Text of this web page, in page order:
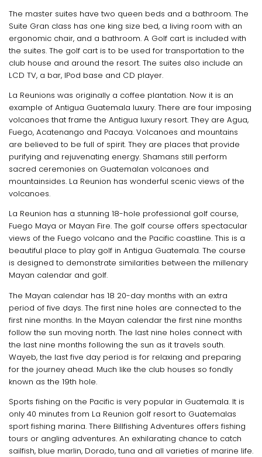
The master suites have two queen beds and a bathroom. The
Suite Gran class has one king size bed, a living room with an
ergonomic chair, and a bathroom. A Golf cart is included with
the suites. The golf cart is to be used for transportation to the
club house and around the resort. The suites also include an
LCD TV, a bar, IPod base and CD player.
La Reunions was originally a coffee plantation. Now it is an
example of Antigua Guatemala luxury. There are four imposing
volcanoes that frame the Antigua luxury resort. They are Agua,
Fuego, Acatenango and Pacaya. Volcanoes and mountains
are believed to be full of spirit. They are places that provide
purifying and rejuvenating energy. Shamans still perform
sacred ceremonies on Guatemalan volcanoes and
mountainsides. La Reunion has wonderful scenic views of the
volcanoes.
La Reunion has a stunning 18-hole professional golf course,
Fuego Maya or Mayan Fire. The golf course offers spectacular
views of the Fuego volcano and the Pacific coastline. This is a
beautiful place to play golf in Antigua Guatemala. The course
is designed to demonstrate similarities between the millenary
Mayan calendar and golf.
The Mayan calendar has 18 20-day months with an extra
period of five days. The first nine holes are connected to the
first nine months. In the Mayan calendar the first nine months
follow the sun moving north. The last nine holes connect with
the last nine months following the sun as it travels south.
Wayeb, the last five day period is for relaxing and preparing
for the journey ahead. Much like the club houses so fondly
known as the 19th hole.
Sports fishing on the Pacific is very popular in Guatemala. It is
only 40 minutes from La Reunion golf resort to Guatemalas
sport fishing marina. There Billfishing Adventures offers fishing
tours or angling adventures. An exhilarating chance to catch
sailfish, blue marlin, Dorado, tuna and all varieties of marine life.